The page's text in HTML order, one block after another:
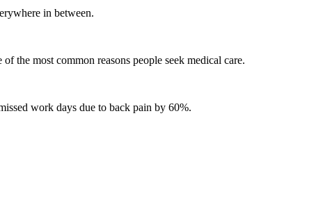
in between.
the most common reasons people seek medical care.
work days due to back pain by 60%.